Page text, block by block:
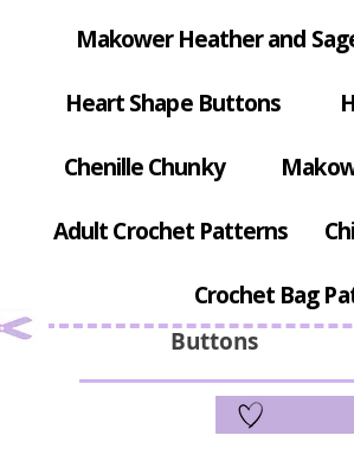
Buttons
Makower Heather and
Heart Shape Buttons
Chenille Chunky
Adult Crochet Patterns
Crochet Bag